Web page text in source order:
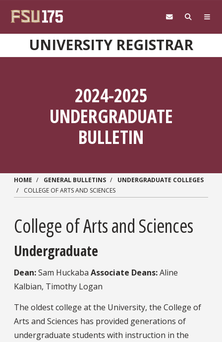
UNIVERSITY REGISTRAR
2024-2025
UNDERGRADUATE
BULLETIN
HOME GENERAL BULLETINS
UNDERGRADUATE COLLEGES
COLLEGE OF ARTS AND SCIENCES
College of Arts and Sciences
Undergraduate
Dean:Sam Huckaba Associate Deans:Aline
Kalbian, Timothy Logan
The oldest college at the University, the College of
Arts and Sciences has provided generations of
undergraduate students with instruction in the